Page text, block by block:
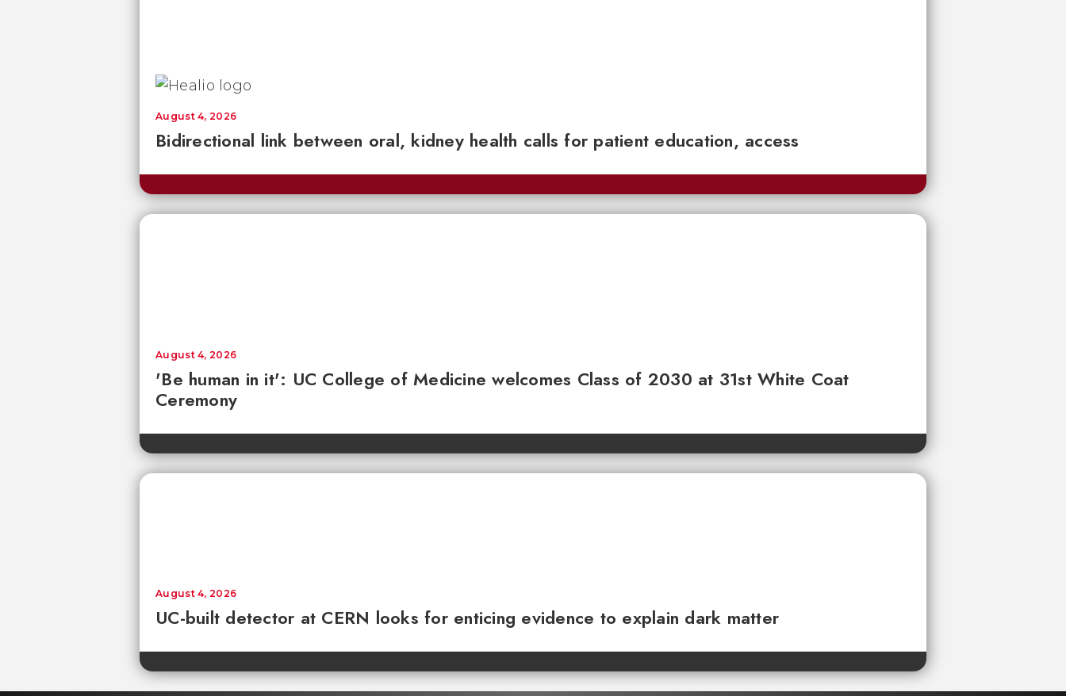
Bidirectional link between oral, kidney health calls for patient education, access
August 4, 2026
'Be human in it': UC College of Medicine welcomes Class of 2030 at 31st White Coat
Ceremony
August 4, 2026
UC-built detector at CERN looks for enticing evidence to explain dark matter
August 4, 2026